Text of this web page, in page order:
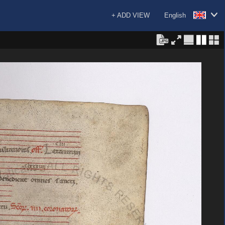
English
+ ADD VIEW